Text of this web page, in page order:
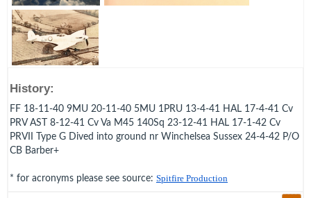
History:
FF 18-11-40 9MU 20-11-40 5MU 1PRU 13-4-41 HAL 17-4-41 Cv
PRV AST 8-12-41 Cv Va M45 140Sq 23-12-41 HAL 17-1-42 Cv
PRVII Type G Dived into ground nr Winchelsea Sussex 24-4-42 P/O
CB Barber+
* for acronyms please see source: Spitfire Production